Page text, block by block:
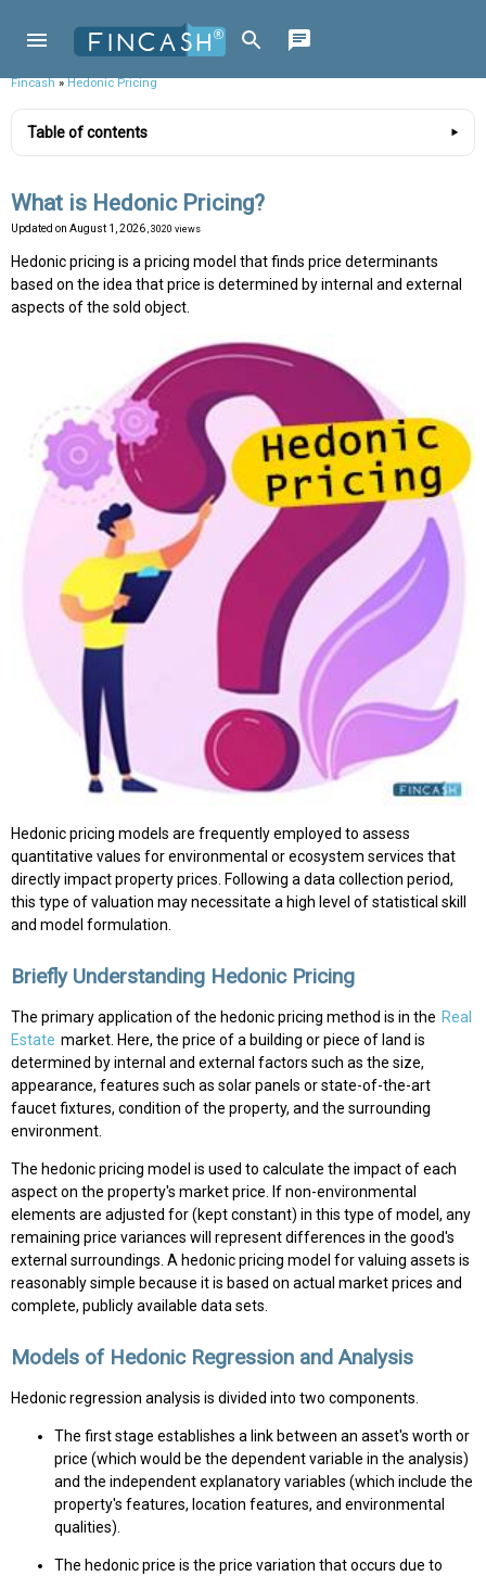
Fincash»Hedonic Pricing
Table of contents
What is Hedonic Pricing?
Updated on August 1, 2026 , 3020 views
Hedonic pricing is a pricing model that finds price determinants
based on the idea that price is determined by internal and external
aspects of the sold object.
Hedonic pricing models are frequently employed to assess
quantitative values for environmental or ecosystem services that
directly impact property prices. Following a data collection period,
this type of valuation may necessitate a high level of statistical skill
and model formulation.
Briefly Understanding Hedonic Pricing
The primary application of the hedonic pricing method is in the Real
Estate market. Here, the price of a building or piece of land is
determined by internal and external factors such as the size,
appearance, features such as solar panels or state-of-the-art
faucet fixtures, condition of the property, and the surrounding
environment.
The hedonic pricing model is used to calculate the impact of each
aspect on the property's market price. If non-environmental
elements are adjusted for (kept constant) in this type of model, any
remaining price variances will represent differences in the good's
external surroundings. A hedonic pricing model for valuing assets is
reasonably simple because it is based on actual market prices and
complete, publicly available data sets.
Models of Hedonic Regression and Analysis
Hedonic regression analysis is divided into two components.
The first stage establishes a link between an asset's worth or
price (which would be the dependent variable in the analysis)
and the independent explanatory variables (which include the
property's features, location features, and environmental
qualities).
The hedonic price is the price variation that occurs due to